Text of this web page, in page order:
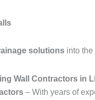
solutions into
Wall Contractors in
– With years of